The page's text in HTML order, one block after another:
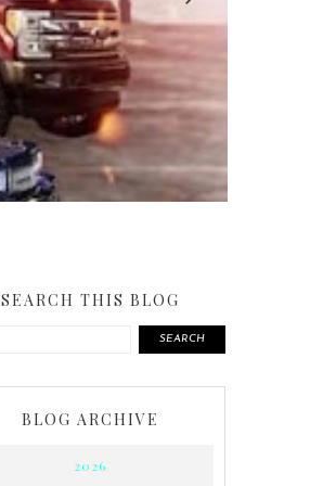
SEARCH THIS BLOG
SEARCH
BLOG ARCHIVE
2026